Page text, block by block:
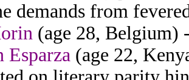
demands from
(age 28, Belgium)
Esparza (age 22,